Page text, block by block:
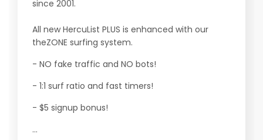
since 2001.
All new HercuList PLUS is enhanced with our
theZONE surfing system.
- NO fake traffic and NO bots!
- 1:1 surf ratio and fast timers!
- $5 signup bonus!
...